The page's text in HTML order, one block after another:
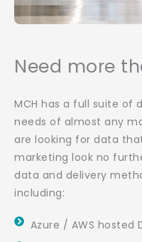
Need more
MCH has a full suite
needs of almost any
are looking for data
marketing look no
data and delivery
including:
Azure / AWS hosted